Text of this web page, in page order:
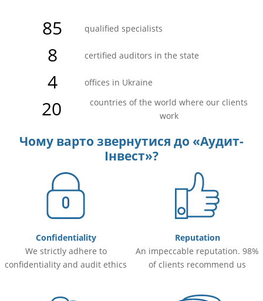
85 qualified specialists
8 certified auditors in the state
4 offices in Ukraine
20
countries of the world where our clients
work
Чому варто звернутися до «Аудит-
Інвест»?
Confidentiality
We strictly adhere to
confidentiality and audit ethics
Reputation
An impeccable reputation. 98%
of clients recommend us